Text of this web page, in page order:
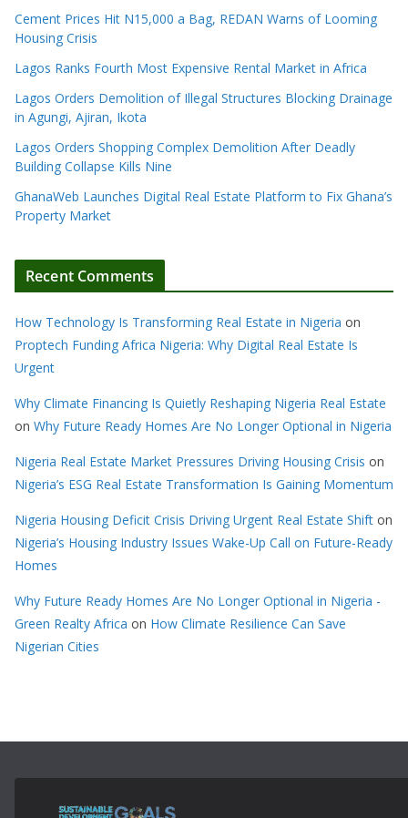
Cement Prices Hit N15,000 a Bag, REDAN Warns of Looming
Housing Crisis
Lagos Ranks Fourth Most Expensive Rental Market in Africa
Lagos Orders Demolition of Illegal Structures Blocking Drainage
in Agungi, Ajiran, Ikota
Lagos Orders Shopping Complex Demolition After Deadly
Building Collapse Kills Nine
GhanaWeb Launches Digital Real Estate Platform to Fix Ghana’s
Property Market
Recent Comments
How Technology Is Transforming Real Estate in Nigeria on
Proptech Funding Africa Nigeria: Why Digital Real Estate Is
Urgent
Why Climate Financing Is Quietly Reshaping Nigeria Real Estate
on Why Future Ready Homes Are No Longer Optional in Nigeria
Nigeria Real Estate Market Pressures Driving Housing Crisis on
Nigeria’s ESG Real Estate Transformation Is Gaining Momentum
Nigeria Housing Deficit Crisis Driving Urgent Real Estate Shift on
Nigeria’s Housing Industry Issues Wake-Up Call on Future-Ready
Homes
Why Future Ready Homes Are No Longer Optional in Nigeria -
Green Realty Africa on How Climate Resilience Can Save
Nigerian Cities